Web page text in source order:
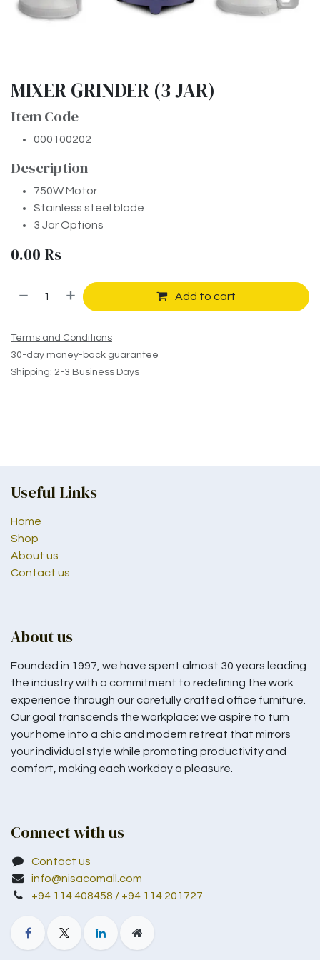
MIXER GRINDER (3 JAR)
Item Code
000100202
Description
750W Motor
Stainless steel blade
3 Jar Options
0.00 Rs
Add to cart
Terms and Conditions
30-day money-back guarantee
Shipping: 2-3 Business Days
Useful Links
Home
Shop
About us
Contact us
About us
Founded in 1997, we have spent almost 30 years leading
the industry with a commitment to redefining the work
experience through our carefully crafted office furniture.
Our goal transcends the workplace; we aspire to turn
your home into a chic and modern retreat that mirrors
your individual style while promoting productivity and
comfort, making each workday a pleasure.
Connect with us
Contact us
info@nisacomall.com
+94 114 408458 / +94 114 201727